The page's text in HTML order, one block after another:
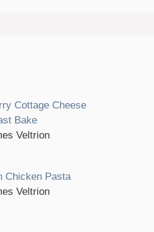
Cottage Cheese
Bake
Veltrion
Chicken Pasta
Veltrion